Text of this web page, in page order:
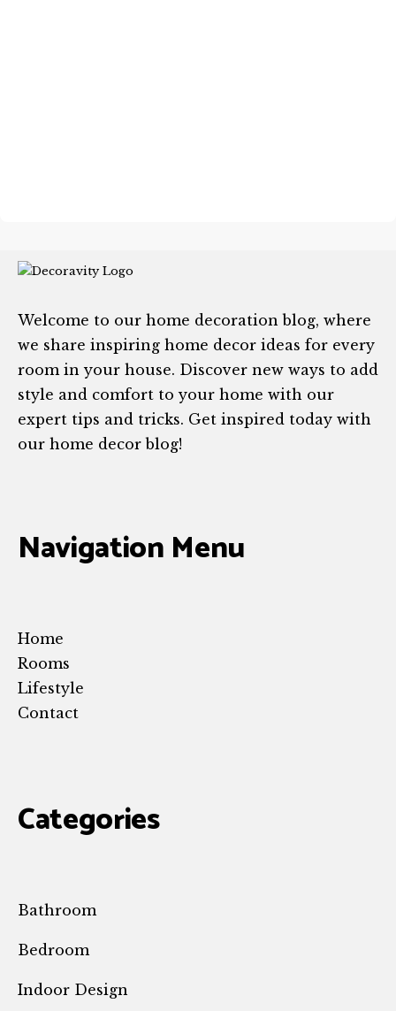
Welcome to our home decoration blog, where
we share inspiring home decor ideas for every
room in your house. Discover new ways to add
style and comfort to your home with our
expert tips and tricks. Get inspired today with
our home decor blog!
Navigation Menu
Home
Rooms
Lifestyle
Contact
Categories
Bathroom
Bedroom
Indoor Design